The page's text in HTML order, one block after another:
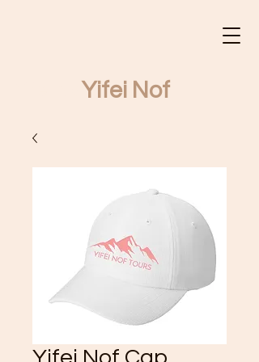
Yifei Nof Tours
Yifei Nof